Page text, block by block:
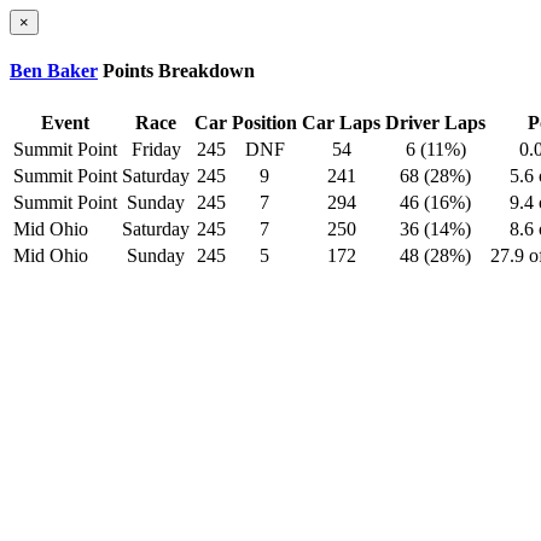
×
Ben Baker Points Breakdown
Event Race Car Position Car Laps Driver Laps
Summit Point
Friday 245 DNF 54 6 (11%)
Summit Point Saturday 245 9 241 68 (28%)
5.6
Summit Point Sunday 245 7 294 46 (16%)
9.4
Mid Ohio
Saturday 245 7 250 36 (14%)
8.6
Mid Ohio
Sunday 245 5 172 48 (28%) 27.9